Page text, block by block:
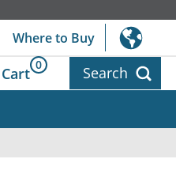
Where to Buy
Cart 0 Search